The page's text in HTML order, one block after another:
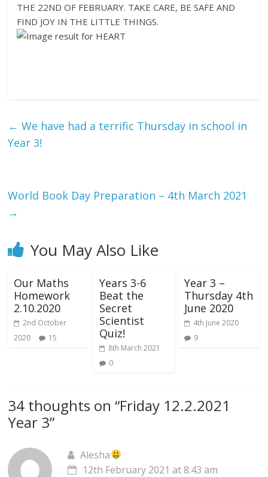
THE 22ND OF FEBRUARY. TAKE CARE, BE SAFE AND
FIND JOY IN THE LITTLE THINGS.
← We have had a terrific Thursday in school in
Year 3!
World Book Day Preparation – 4th March 2021
→
You May Also Like
Our Maths
Homework
2.10.2020
2nd October
2020
15
Years 3-6
Beat the
Secret
Scientist
Quiz!
8th March 2021
0
Year 3 –
Thursday 4th
June 2020
4th June 2020
9
34 thoughts on “Friday 12.2.2021
Year 3”
Alesha
12th February 2021 at 8:43 am